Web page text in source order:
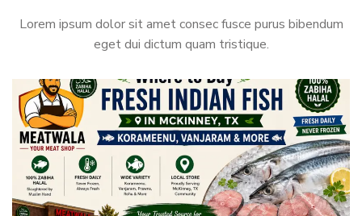
Lorem ipsum dolor sit amet consec fusce purus bibendum
eget dui dictum quam tristique.